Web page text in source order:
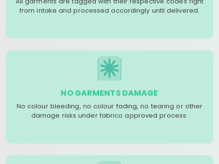
from intake and processed accordingly until delivered.
NO GARMENTS DAMAGE
No colour bleeding, no colour fading, no tearing or other
damage risks under fabrico approved process.